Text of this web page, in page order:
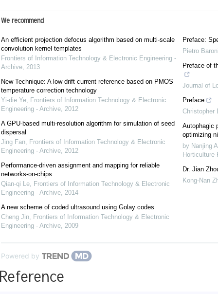
We recommend
An efficient projection defocus algorithm based on multi-scale
convolution kernel templates
Frontiers of Information Technology & Electronic Engineering -
Archive, 2013
New Technique: A low drift current reference based on PMOS
temperature correction technology
Yi-die Ye, Frontiers of Information Technology & Electronic
Engineering - Archive, 2012
A GPU-based multi-resolution algorithm for simulation of seed
dispersal
Jing Fan, Frontiers of Information Technology & Electronic
Engineering - Archive, 2012
Performance-driven assignment and mapping for reliable
networks-on-chips
Qian-qi Le, Frontiers of Information Technology & Electronic
Engineering - Archive, 2014
A new scheme of coded ultrasound using Golay codes
Cheng Jin, Frontiers of Information Technology & Electronic
Engineering - Archive, 2009
Preface:
Pietro
Preface of
Journal of
Preface
Christopher
Autophagic
optimizing
by Nanjing
Horticulture
Dr. Jian
Kong-Nan
Powered by